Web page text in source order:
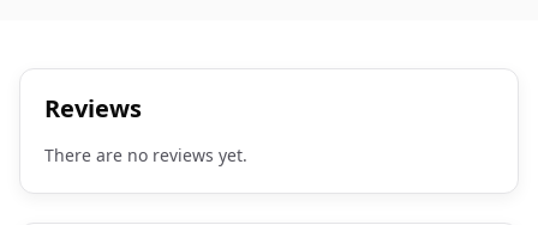
Reviews
There are no reviews yet.